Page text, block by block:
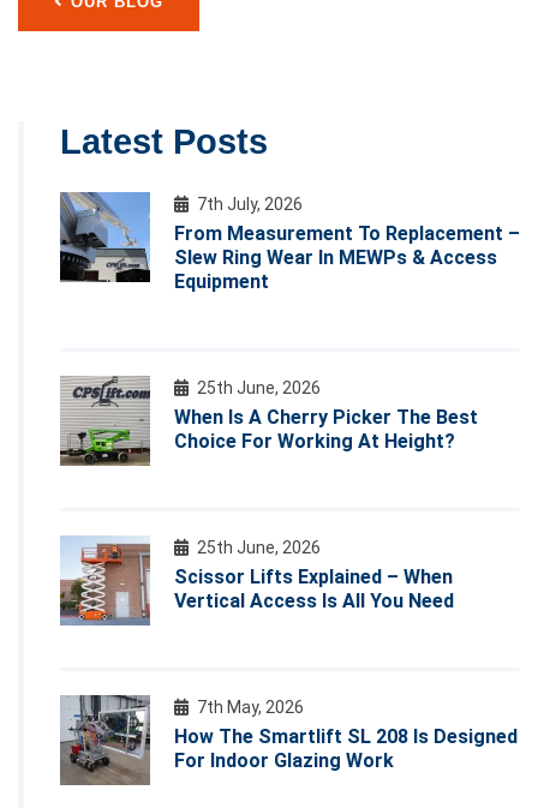
Latest Posts
7th July, 2026
From Measurement To Replacement –
Slew Ring Wear In MEWPs & Access
Equipment
25th June, 2026
When Is A Cherry Picker The Best
Choice For Working At Height?
25th June, 2026
Scissor Lifts Explained – When
Vertical Access Is All You Need
7th May, 2026
How The Smartlift SL 208 Is Designed
For Indoor Glazing Work